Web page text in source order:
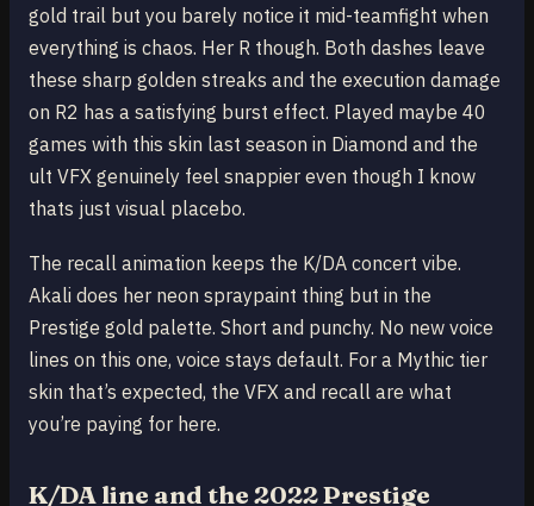
gold trail but you barely notice it mid-teamfight when
everything is chaos. Her R though. Both dashes leave
these sharp golden streaks and the execution damage
on R2 has a satisfying burst effect. Played maybe 40
games with this skin last season in Diamond and the
ult VFX genuinely feel snappier even though I know
thats just visual placebo.
The recall animation keeps the K/DA concert vibe.
Akali does her neon spraypaint thing but in the
Prestige gold palette. Short and punchy. No new voice
lines on this one, voice stays default. For a Mythic tier
skin that’s expected, the VFX and recall are what
you’re paying for here.
K/DA line and the 2022 Prestige